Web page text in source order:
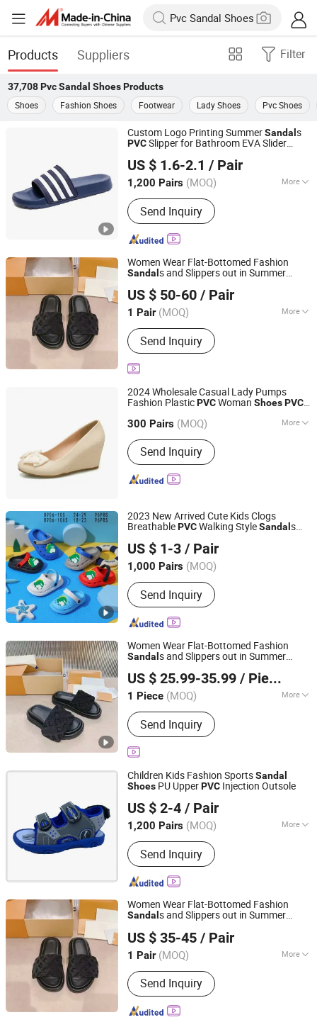
Products Suppliers Filter
37,708 Pvc Sandal ShoesProducts
Shoes
Fashion Shoes Footwear Lady Shoes Pvc Shoes
Custom Logo Printing SummerSandal s
PVCSlipper for Bathroom EVA Slider
US $ 1.6-2.1 / Pair
1,200 Pairs (MOQ) More
Main Products:Sneaker Shoes, Slider
Shoes, Men Shoes, Casual Shoes,
Sole, Outdoor Shoes, Soccer Shoes,
Hikking Shoes, Slipper Shoes, Tennis
Send Inquiry
Fujian, China
Since 2025
Women Wear Flat-Bottomed Fashion
Sandal s and Slippers out in Summer
Picture Women Female Lady - Putian
Shoes and Basketball S
US $ 50-60 / Pair
1 Pair (MOQ) More
Gender :Unisex
Send Inquiry
Quanzhou Yuehan Yue Trading Co., Ltd.
Fujian, China Since 2026
2024 Wholesale Casual Lady Pumps
Fashion PlasticPVCWoman ShoesPVC
300 Pairs (MOQ) More
Main Products:Men Shoe, Women
Shoes, Children Shoes, School Shoes
Send Inquiry
Cangnan Hongtu Trading Co., Ltd.
Zhejiang, China
Since 2019
2023 New Arrived Cute Kids Clogs
BreathablePVCWalking StyleSandal s
for Baby
US $ 1-3 / Pair
1,000 Pairs (MOQ)
Send Inquiry
Fuzhou Byshow Trade Co., Ltd.
Fujian, China Since 2017
Women Wear Flat-Bottomed Fashion
Sandal s and Slippers out in Summer
Picture Women Female Lady - Flip Flops
and Woman Slipper
US $ 25.99-35.99 / Piece
1 Piece (MOQ) More
Main Products:Shoes, Bags, Glasses,
Watches, Clothing, Perfume, Down
Jaket, Leather Luggage, Jewelry
Send Inquiry
Quanzhou Wenban Network Technology Co., Ltd.
Fujian, China
Since 2025
Children Kids Fashion SportsSandal
Shoes PU UpperPVC Injection Outsole
US $ 2-4 / Pair
1,200 Pairs (MOQ) More
Waterproof :Not Waterproof
Send Inquiry
QUANZHOU LONGHUA TRADING CO., LTD.
Fujian, China
Since 2020
Women Wear Flat-Bottomed Fashion
Sandal s and Slippers out in Summer
Picture Women Female Lady
US $ 35-45 / Pair
1 Pair (MOQ) More
Main Products:Football Shoes,
Running Shoes, Sneakers, Slippers,
Casual Shoes, Mountaineering Shoes,
T-shirts, Hats, Scarves, Watches, Bags,
Send Inquiry
Putian Chaoqian Running Sports Goods Co., Ltd.
Fujian, China Since 2026